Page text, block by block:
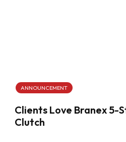
ANNOUNCEMENT
Clients Love Branex 5-
Clutch